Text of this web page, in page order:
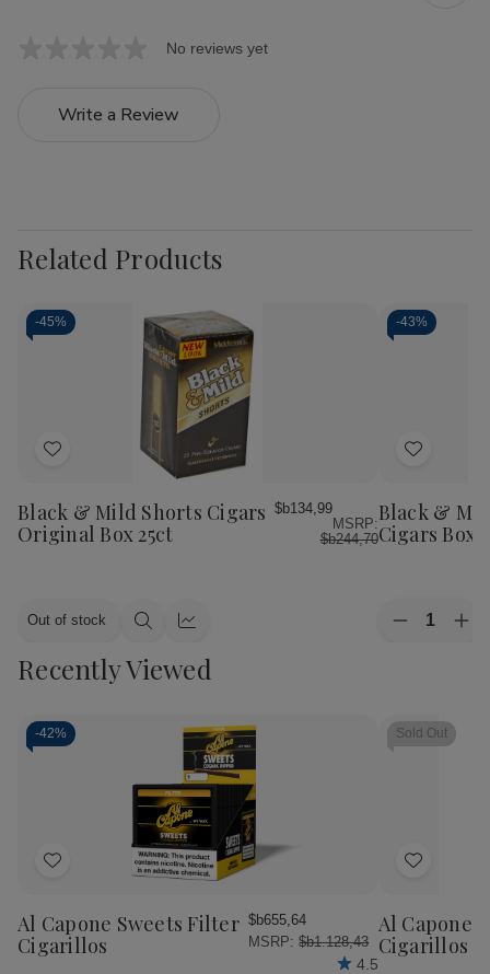
No reviews yet
Write a Review
Related Products
-45%
Add
Wish
List
Black & Mild Shorts Cigars
Original Box 25ct
$b134,99
MSRP:
$b244,70
Out of stock
Quick Quick
-43%
Add
Wish
List
Black &
Cigars Box
Decrease
Mild
Wine
Cigars
Recently Viewed
-42%
Add
Wish
List
Al Capone Sweets Filter
Cigarillos
$b655,64
MSRP: $b1.128,43
4.5
Sold Out
Add
Wish
List
Al Capone
Cigarillos